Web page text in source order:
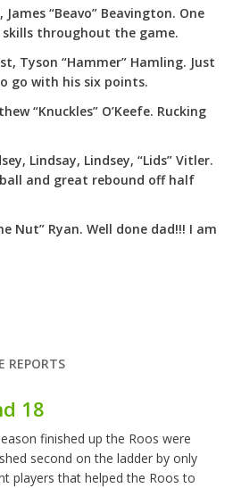
James “Beavo” Beavington. One
throughout the game.
Tyson “Hammer” Hamling. Just
go with his six points.
“Knuckles” O’Keefe. Rucking
Lindsay, Lindsey, “Lids” Vitler.
and great rebound off half
Nut” Ryan. Well done dad!!! I am
REPORTS
18
finished up the Roos were
second on the ladder by only
players that helped the Roos to